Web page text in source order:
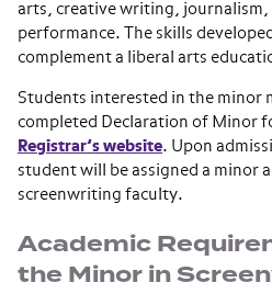
arts, creative writing, journalism,
performance. The skills
complement a liberal arts
Students interested in the minor
completed Declaration of Minor
Registrar’s website. Upon
student will be assigned a minor
screenwriting faculty.
Academic
the Minor in